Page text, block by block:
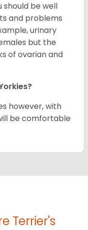
should be well
and problems
urinary
but the
of ovarian and
however, with
be comfortable
Terrier's